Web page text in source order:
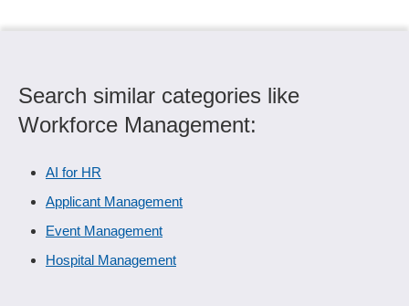
Search similar categories like
Workforce Management:
AI for HR
Applicant Management
Event Management
Hospital Management